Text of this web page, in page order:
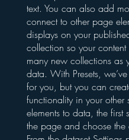
text. You can also add
connect to other page
displays on your
collection so your
many new collections as
data. With Presets,
for you, but you can
functionality in your
elements to data, the
the page and choose